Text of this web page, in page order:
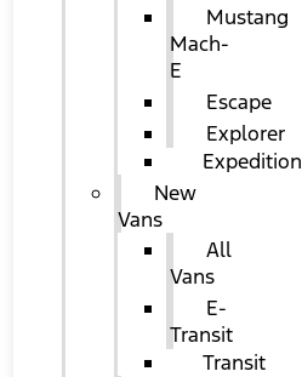
Mustang
Mach-
E
Escape
Explorer
Expedition
New
Vans
All
Vans
E-
Transit
Transit